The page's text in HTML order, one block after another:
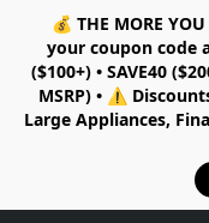
💰 THE MORE
your coupon code
($100+) • SAVE40
MSRP) • ⚠️
Large Appliances,